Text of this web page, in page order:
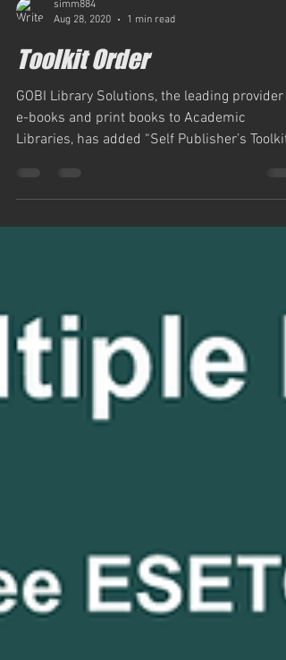
Aug 28, 2020
1 min read
Toolkit Order
GOBI Library Solutions, the leading provider
e-books and print books to Academic